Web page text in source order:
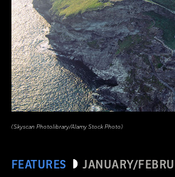
FEATURES JANUARY/
(Skyscan Photolibrary/Alamy Stock Photo)